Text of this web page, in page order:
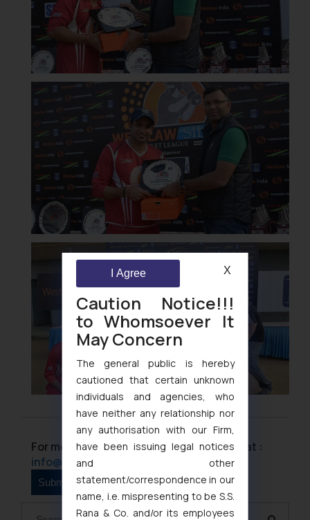
For more information please contact us at :
info@ssrana.com
Caution Notice!!!
to Whomsoever It
May Concern
The general public is hereby
cautioned that certain unknown
individuals and agencies, who
have neither any relationship nor
any authorisation with our Firm,
have been issuing legal notices
and other
statement/correspondence in our
name, i.e. mispresenting to be S.S.
Rana & Co. and/or its employees
I Agree X